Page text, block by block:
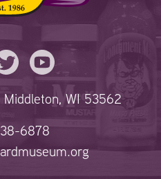
WI 53562
6878